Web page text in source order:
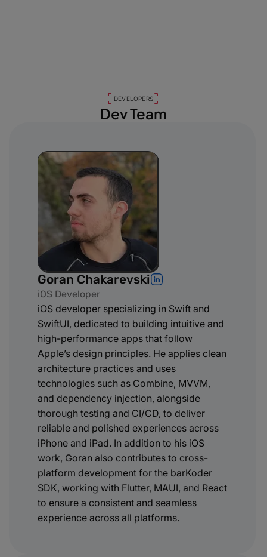
DEVELOPERS
Dev Team
Goran Chakarevski
iOS Developer
iOS developer specializing in Swift and
SwiftUI, dedicated to building intuitive and
high-performance apps that follow
Apple’s design principles. He applies clean
architecture practices and uses
technologies such as Combine, MVVM,
and dependency injection, alongside
thorough testing and CI/CD, to deliver
reliable and polished experiences across
iPhone and iPad. In addition to his iOS
work, Goran also contributes to cross-
platform development for the barKoder
SDK, working with Flutter, MAUI, and React
to ensure a consistent and seamless
experience across all platforms.